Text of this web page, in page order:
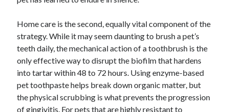
Home care is the second, equally vital component of the
strategy. While it may seem daunting to brush a pet’s
teeth daily, the mechanical action of a toothbrush is the
only effective way to disrupt the biofilm that hardens
into tartar within 48 to 72 hours. Using enzyme-based
pet toothpaste helps break down organic matter, but
the physical scrubbing is what prevents the progression
of gingivitis. For pets that are highly resistant to